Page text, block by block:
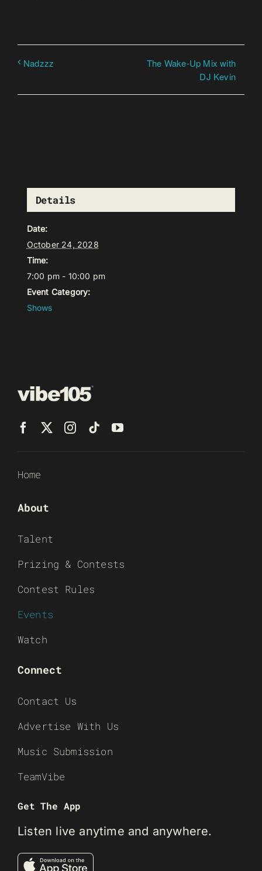
Nadzzz
The Wake-Up Mix with
DJ Kevin
Details
Date:
October 24, 2028
Time:
7:00 pm - 10:00 pm
Event Category:
Shows
Home
About
Talent
Prizing & Contests
Contest Rules
Events
Watch
Connect
Contact Us
Advertise With Us
Music Submission
TeamVibe
Get The App
Listen live anytime and anywhere.